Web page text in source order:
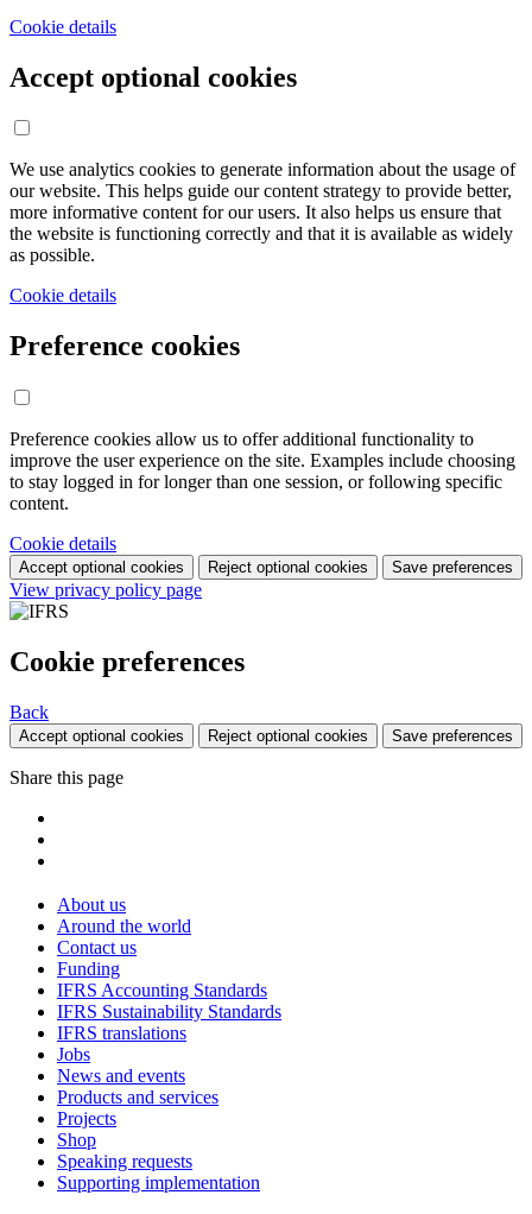
Cookie details
Accept optional cookies
We use analytics cookies to generate information about the usage of
our website. This helps guide our content strategy to provide better,
more informative content for our users. It also helps us ensure that
the website is functioning correctly and that it is available as widely
as possible.
Cookie details
Preference cookies
Preference cookies allow us to offer additional functionality to
improve the user experience on the site. Examples include choosing
to stay logged in for longer than one session, or following specific
content.
Cookie details
Accept optional cookies Reject optional cookies Save preferences
View privacy policy page
Cookie preferences
Back
Accept optional cookies Reject optional cookies Save preferences
Share this page
About us
Around the world
Contact us
Funding
IFRS Accounting Standards
IFRS Sustainability Standards
IFRS translations
Jobs
News and events
Products and services
Projects
Shop
Speaking requests
Supporting implementation